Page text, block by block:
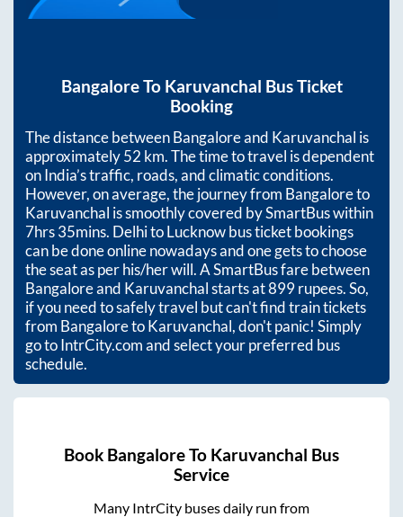
BangaloreTo Karuvanchal Bus Ticket
Booking
The distance betweenBangaloreand Karuvanchal is
approximately52 km. The time to travel is dependent
on India’s traffic, roads, and climatic conditions.
However, on average, the journey from Bangaloreto
Karuvanchal is smoothly covered by SmartBus within
7hrs 35mins. Delhi to Lucknow bus ticket bookings
can be done online nowadays and one gets to choose
the seat as per his/her will. A SmartBus fare between
Bangaloreand Karuvanchalstarts at899rupees. So,
if you need to safely travel but can't find train tickets
from BangaloretoKaruvanchal, don't panic! Simply
go to IntrCity.com and select your preferred bus
schedule.
Book BangaloreTo Karuvanchal Bus
Service
Many IntrCity buses daily run from